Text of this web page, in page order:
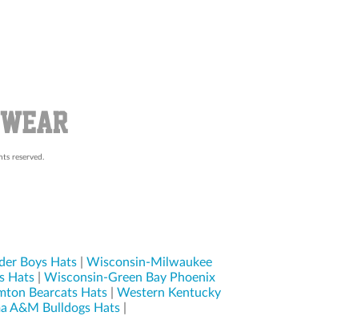
reserved.
Boys Hats| Wisconsin-Milwaukee
Hats
Wisconsin-Green Bay Phoenix
Bearcats Hats
Western Kentucky
A&M Bulldogs Hats|